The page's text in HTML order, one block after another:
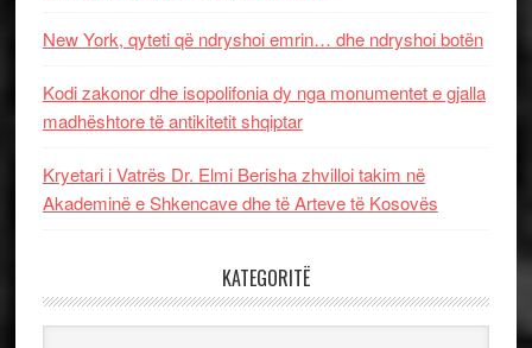
New York, qyteti që ndryshoi emrin… dhe ndryshoi botën
Kodi zakonor dhe isopolifonia dy nga monumentet e gjalla
madhështore të antikitetit shqiptar
Kryetari i Vatrës Dr. Elmi Berisha zhvilloi takim në
Akademinë e Shkencave dhe të Arteve të Kosovës
KATEGORITË